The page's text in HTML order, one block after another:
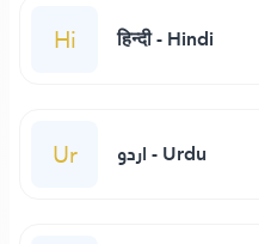
Hi हिन्दी - Hindi
Ur اردو - Urdu